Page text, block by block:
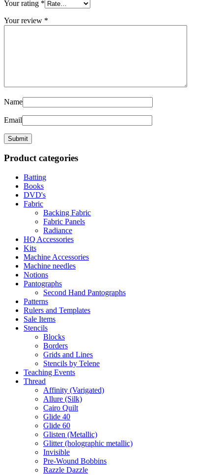
Your rating *
Your review *
Name
Email
Product categories
Batting
Books
DVD's
Fabric
Backing Fabric
Fabric Panels
Radiance
HQ Accessories
Kits
Machine Accessories
Machine needles
Notions
Pantographs
Second Hand Pantographs
Patterns
Rulers and Templates
Sale Items
Stencils
Blocks
Borders
Grids and Lines
Stencils by Telene
Teaching Events
Thread
Affinity (Varigated)
Allure (Silk)
Cairo Quilt
Glide 40
Glide 60
Glisten (Metallic)
Glitter (holographic metallic)
Invisible
Pre-Wound Bobbins
Razzle Dazzle